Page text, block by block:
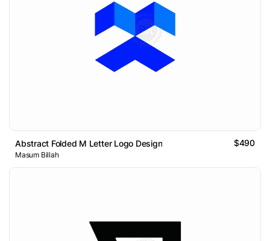
Abstract Folded M Letter Logo Design $490
Masum Billah